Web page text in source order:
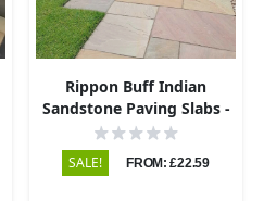
Rippon Buff Indian
Sandstone Paving Slabs -
Riven - 600x600 - 22mm
SALE! FROM: £22.59